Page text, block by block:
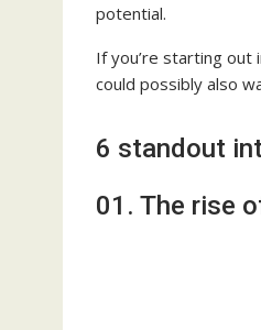
potential.
If you’re starting
could possibly also
6 standout
01. The rise